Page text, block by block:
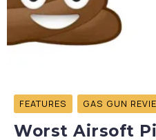
FEATURES GAS GUN
Worst Airsoft